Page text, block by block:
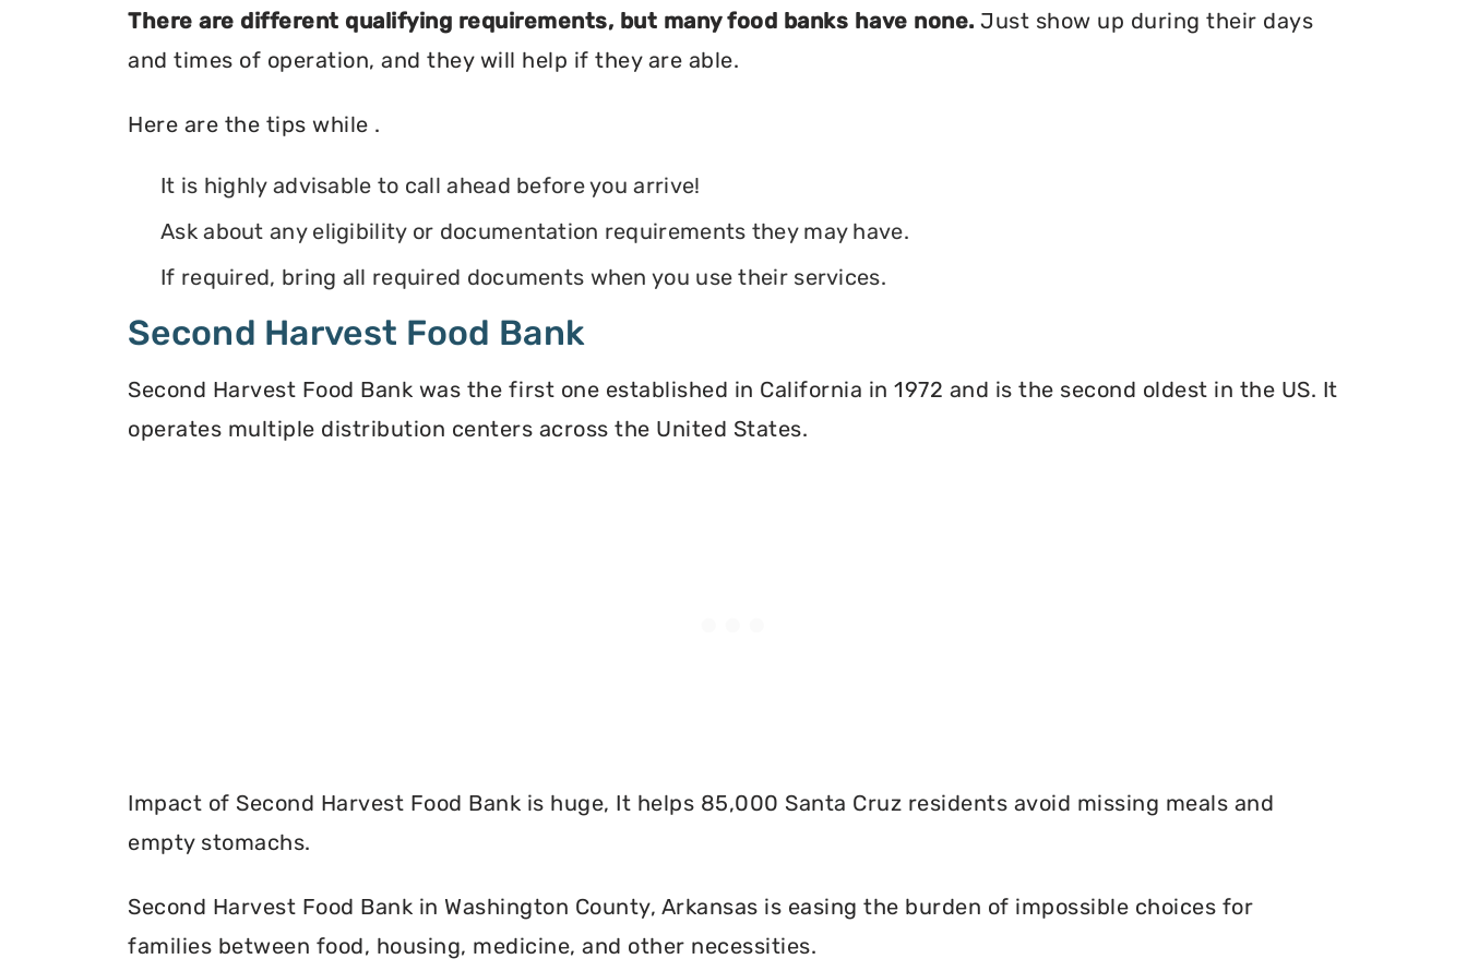
There are different qualifying requirements, but many food banks have none. Just show up during their days
and times of operation, and they will help if they are able.
Here are the tips while .
It is highly advisable to call ahead before you arrive!
Ask about any eligibility or documentation requirements they may have.
If required, bring all required documents when you use their services.
Second Harvest Food Bank
Second Harvest Food Bank was the first one established in California in 1972 and is the second oldest in the US. It
operates multiple distribution centers across the United States.
Impact of Second Harvest Food Bank is huge, It helps 85,000 Santa Cruz residents avoid missing meals and
empty stomachs.
Second Harvest Food Bank in Washington County, Arkansas is easing the burden of impossible choices for
families between food, housing, medicine, and other necessities.